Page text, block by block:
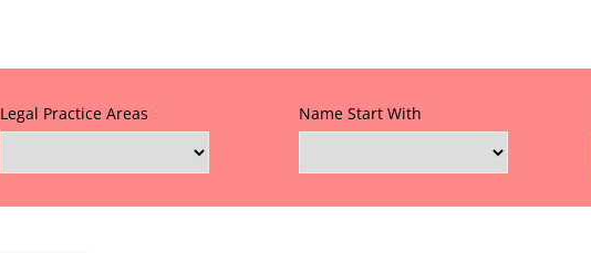
Legal Practice Areas Name Start With